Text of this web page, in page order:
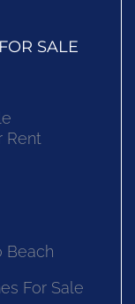
SALE
Rent
Beach
For Sale